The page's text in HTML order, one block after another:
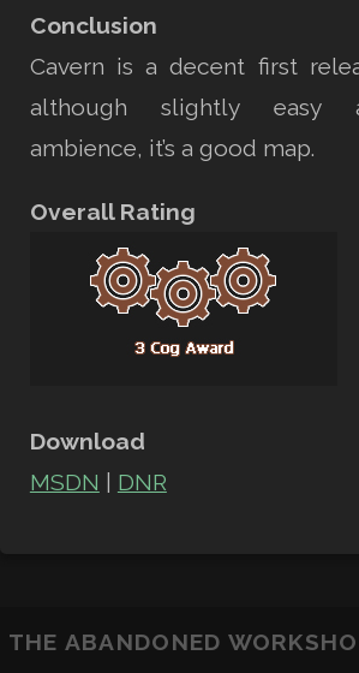
Conclusion
Cavern is a decent first
although slightly easy
ambience, it’s a good map.
Overall Rating
Download
MSDN
DNR
THE ABANDONED